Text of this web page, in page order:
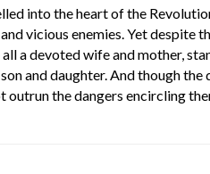
into the heart of the
vicious enemies. Yet despite
a devoted wife and mother,
and daughter. And though the
the dangers encircling